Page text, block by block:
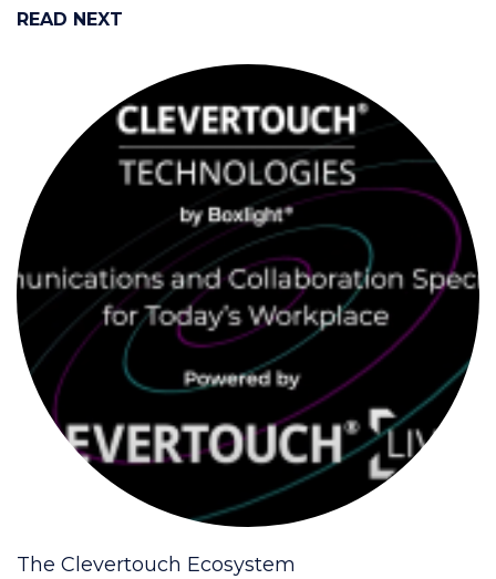
READ NEXT
The Clevertouch Ecosystem